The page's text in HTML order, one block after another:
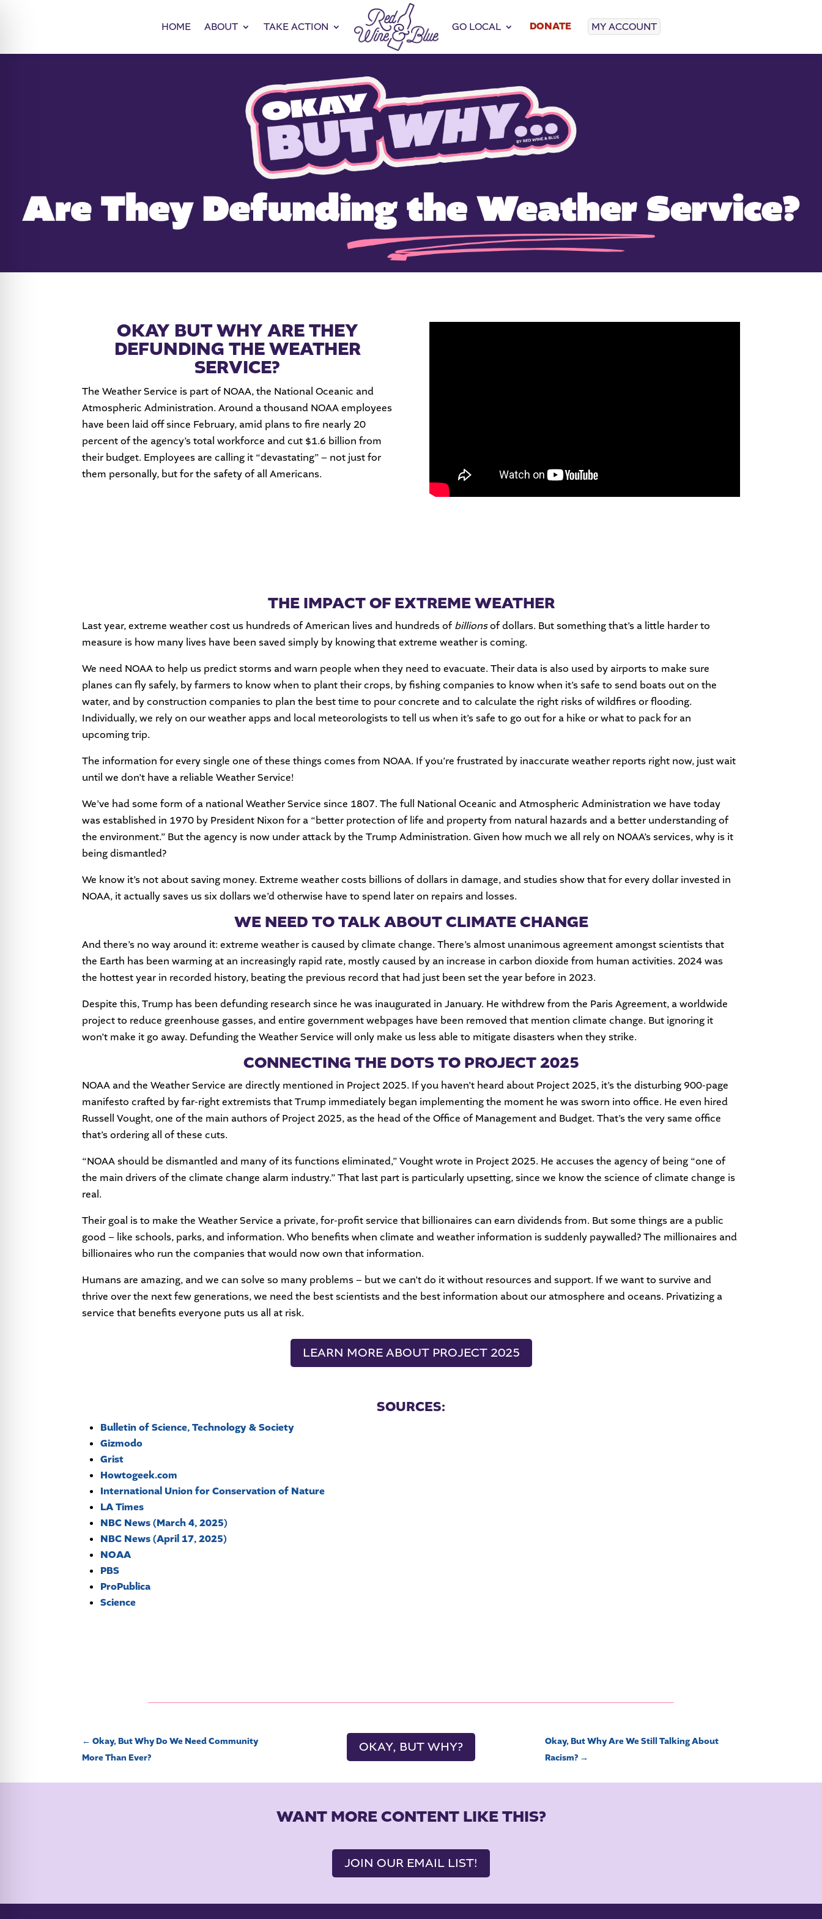
HOME ABOUT TAKE ACTION GO LOCAL DONATE MY ACCOUNT
OKAY BUT WHY ARE THEY
DEFUNDING THE WEATHER
SERVICE?
The Weather Service is part of NOAA, the National Oceanic and
Atmospheric Administration. Around a thousand NOAA employees
have been laid off since February, amid plans to fire nearly 20
percent of the agency’s total workforce and cut $1.6 billion from
their budget. Employees are calling it “devastating” – not just for
them personally, but for the safety of all Americans.
THE IMPACT OF EXTREME WEATHER
Last year, extreme weather cost us hundreds of American lives and hundreds of billionsof dollars. But something that’s a little harder to
measure is how many lives have been saved simply by knowing that extreme weather is coming.
We need NOAA to help us predict storms and warn people when they need to evacuate. Their data is also used by airports to make sure
planes can fly safely, by farmers to know when to plant their crops, by fishing companies to know when it’s safe to send boats out on the
water, and by construction companies to plan the best time to pour concrete and to calculate the right risks of wildfires or flooding.
Individually, we rely on our weather apps and local meteorologists to tell us when it’s safe to go out for a hike or what to pack for an
upcoming trip.
The information for every single one of these things comes from NOAA. If you’re frustrated by inaccurate weather reports right now, just wait
until we don’t have a reliable Weather Service!
We’ve had some form of a national Weather Service since 1807. The full National Oceanic and Atmospheric Administration we have today
was established in 1970 by President Nixon for a “better protection of life and property from natural hazards and a better understanding of
the environment.” But the agency is now under attack by the Trump Administration. Given how much we all rely on NOAA’s services, why is it
being dismantled?
We know it’s not about saving money. Extreme weather costs billions of dollars in damage, and studies show that for every dollar invested in
NOAA, it actually saves us six dollars we’d otherwise have to spend later on repairs and losses.
WE NEED TO TALK ABOUT CLIMATE CHANGE
And there’s no way around it: extreme weather is caused by climate change. There’s almost unanimous agreement amongst scientists that
the Earth has been warming at an increasingly rapid rate, mostly caused by an increase in carbon dioxide from human activities. 2024 was
the hottest year in recorded history, beating the previous record that had just been set the year before in 2023.
Despite this, Trump has been defunding research since he was inaugurated in January. He withdrew from the Paris Agreement, a worldwide
project to reduce greenhouse gasses, and entire government webpages have been removed that mention climate change. But ignoring it
won’t make it go away. Defunding the Weather Service will only make us less able to mitigate disasters when they strike.
CONNECTING THE DOTS TO PROJECT 2025
NOAA and the Weather Service are directly mentioned in Project 2025. If you haven’t heard about Project 2025, it’s the disturbing 900-page
manifesto crafted by far-right extremists that Trump immediately began implementing the moment he was sworn into office. He even hired
Russell Vought, one of the main authors of Project 2025, as the head of the Office of Management and Budget. That’s the very same office
that’s ordering all of these cuts.
“NOAA should be dismantled and many of its functions eliminated,” Vought wrote in Project 2025. He accuses the agency of being “one of
the main drivers of the climate change alarm industry.” That last part is particularly upsetting, since we know the science of climate change is
real.
Their goal is to make the Weather Service a private, for-profit service that billionaires can earn dividends from. But some things are a public
good – like schools, parks, and information. Who benefits when climate and weather information is suddenly paywalled? The millionaires and
billionaires who run the companies that would now own that information.
Humans are amazing, and we can solve so many problems – but we can’t do it without resources and support. If we want to survive and
thrive over the next few generations, we need the best scientists and the best information about our atmosphere and oceans. Privatizing a
service that benefits everyone puts us all at risk.
LEARN MORE ABOUT PROJECT 2025
SOURCES:
Bulletin of Science, Technology & Society
Gizmodo
Grist
Howtogeek.com
International Union for Conservation of Nature
LA Times
NBC News (March 4, 2025)
NBC News (April 17, 2025)
NOAA
PBS
ProPublica
Science
←Okay, But Why Do We Need Community
More Than Ever?
OKAY, BUT WHY?
Okay, But Why Are We Still Talking About
Racism?→
WANT MORE CONTENT LIKE THIS?
JOIN OUR EMAIL LIST!